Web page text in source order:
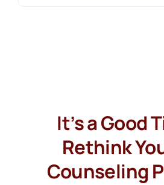
It’s a Good
Rethink
Counseling